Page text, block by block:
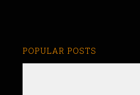
POPULAR POSTS